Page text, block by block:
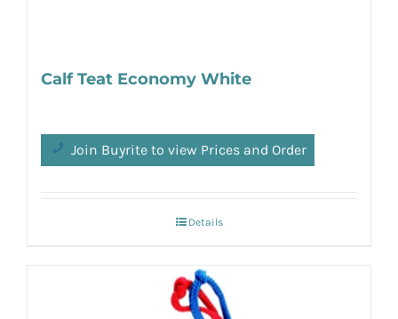
Calf Teat Economy White
Join Buyrite to view Prices and Order
Details